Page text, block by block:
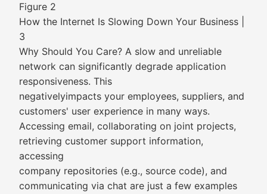
Figure 2
How the Internet Is Slowing Down Your Business |
3
Why Should You Care? A slow and unreliable
network can significantly degrade application
responsiveness. This
negativelyimpacts your employees, suppliers, and
customers' user experience in many ways.
Accessing email, collaborating on joint projects,
retrieving customer support information,
accessing
company repositories (e.g., source code), and
communicating via chat are just a few examples